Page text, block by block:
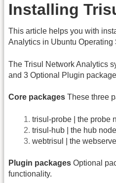
Installing
This article helps you with
Analytics in Ubuntu Operating
The Trisul Network Analytics
and 3 Optional Plugin
Core packages These three
trisul-probe | the probe
trisul-hub | the hub node
webtrisul | the
Plugin packages Optional
functionality.